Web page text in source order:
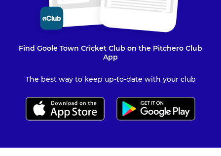
Find Goole Town Cricket Club on the Pitchero Club
App
The best way to keep up-to-date with your club